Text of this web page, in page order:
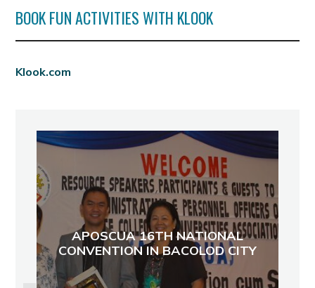
BOOK FUN ACTIVITIES WITH KLOOK
Klook.com
APOSCUA 16TH NATIONAL
CONVENTION IN BACOLOD CITY